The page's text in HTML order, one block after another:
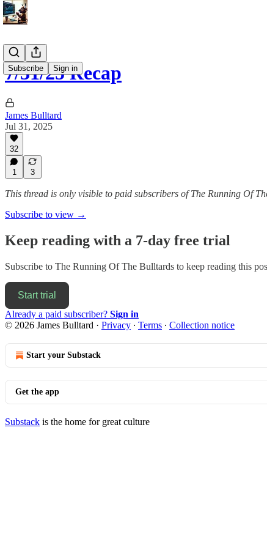
Subscribe Sign in
7/31/25 Recap
James Bulltard
Jul 31, 2025
32
1 3
This thread is only visible to paid subscribers of The Running Of
Subscribe to view →
Keep reading with a 7-day free trial
Subscribe to The Running Of The Bulltards to keep reading this
Start trial
Already a paid subscriber? Sign in
© 2026 James Bulltard · Privacy ∙ Terms ∙ Collection notice
Start your Substack
Get the app
Substack is the home for great culture